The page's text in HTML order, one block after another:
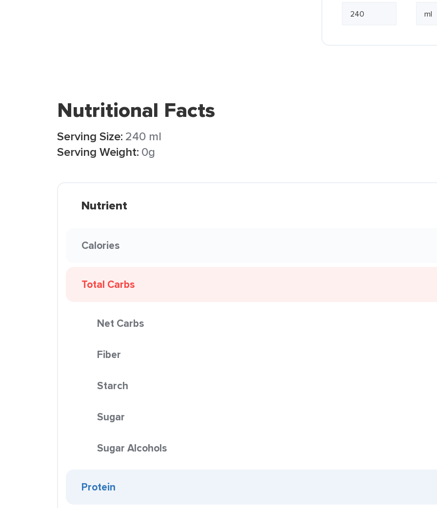
Nutritional Facts
Serving Size: 240 ml
Serving Weight: 0g
Nutrient
Calories
Total Carbs
Net Carbs
Fiber
Starch
Sugar
Sugar Alcohols
Protein